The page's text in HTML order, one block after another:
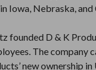
Iowa, Nebraska,
founded D & K
The company
new ownership